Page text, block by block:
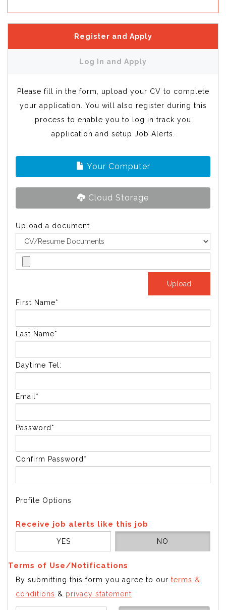
Register and Apply
Log In and Apply
Please fill in the form, upload your CV to complete
your application. You will also register during this
process to enable you to log in track you
application and setup Job Alerts.
Your Computer
Cloud Storage
Upload a document
First Name*
Last Name*
Daytime Tel:
Email*
Password*
Confirm Password*
Profile Options
Receive job alerts like this job
YES NO
Terms of Use/Notifications
By submitting this form you agree to our terms &
conditions & privacy statement